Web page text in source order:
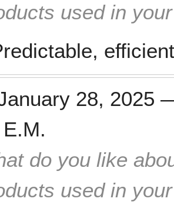
used in
28, 2025
E.M.
do you like
used in